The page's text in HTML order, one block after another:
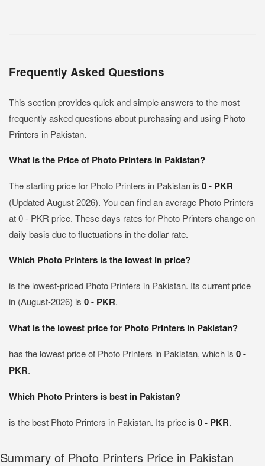
Frequently Asked Questions
This section provides quick and simple answers to the most
frequently asked questions about purchasing and using Photo
Printers in Pakistan.
What is the Price of Photo Printers in Pakistan?
The starting price for Photo Printers in Pakistan is 0 - PKR
(Updated August 2026). You can find an average Photo Printers
at 0 - PKR price. These days rates for Photo Printers change on
daily basis due to fluctuations in the dollar rate.
Which Photo Printers is the lowest in price?
is the lowest-priced Photo Printers in Pakistan. Its current price
in (August-2026) is 0 - PKR.
What is the lowest price for Photo Printers in Pakistan?
has the lowest price of Photo Printers in Pakistan, which is 0 -
PKR.
Which Photo Printers is best in Pakistan?
is the best Photo Printers in Pakistan. Its price is 0 - PKR.
Summary of Photo Printers Price in Pakistan